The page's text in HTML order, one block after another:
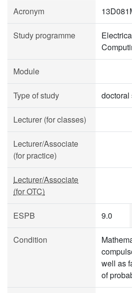
Acronym
Study programme
Module
Type of study doctoral
Lecturer (for classes)
Lecturer/Associate
(for practice)
Lecturer/Associate
(for OTC)
ESPB 9.0
Condition
well as
of